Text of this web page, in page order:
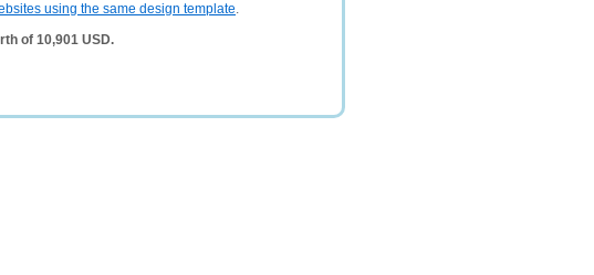
using the same design template.
of 10,901 USD.